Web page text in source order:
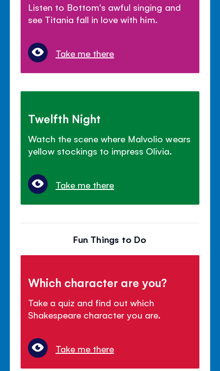
Listen to Bottom's awful singing and
see Titania fall in love with him.
Take me there
Twelfth Night
Watch the scene where Malvolio wears
yellow stockings to impress Olivia.
Take me there
Fun Things to Do
Which character are you?
Take a quiz and find out which
Shakespeare character you are.
Take me there